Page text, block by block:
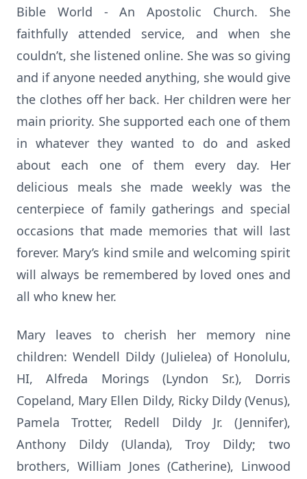
Bible World - An Apostolic Church. She
faithfully attended service, and when she
couldn’t, she listened online. She was so giving
and if anyone needed anything, she would give
the clothes off her back. Her children were her
main priority. She supported each one of them
in whatever they wanted to do and asked
about each one of them every day. Her
delicious meals she made weekly was the
centerpiece of family gatherings and special
occasions that made memories that will last
forever. Mary’s kind smile and welcoming spirit
will always be remembered by loved ones and
all who knew her.
Mary leaves to cherish her memory nine
children: Wendell Dildy (Julielea) of Honolulu,
HI, Alfreda Morings (Lyndon Sr.), Dorris
Copeland, Mary Ellen Dildy, Ricky Dildy (Venus),
Pamela Trotter, Redell Dildy Jr. (Jennifer),
Anthony Dildy (Ulanda), Troy Dildy; two
brothers, William Jones (Catherine), Linwood